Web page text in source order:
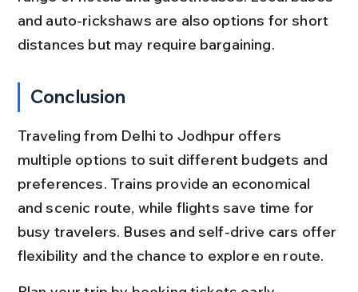
and auto-rickshaws are also options for short
distances but may require bargaining.
Conclusion
Traveling from Delhi to Jodhpur offers
multiple options to suit different budgets and
preferences. Trains provide an economical
and scenic route, while flights save time for
busy travelers. Buses and self-drive cars offer
flexibility and the chance to explore en route.